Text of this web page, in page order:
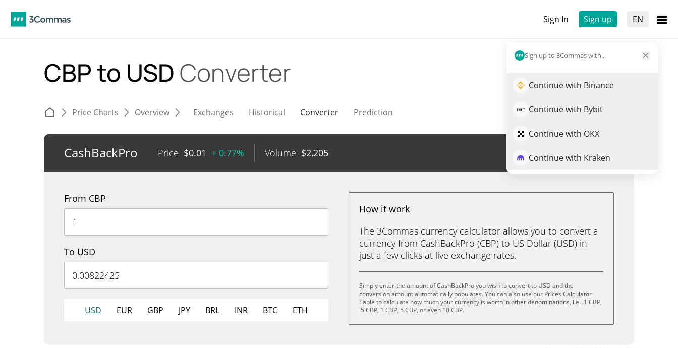
Sign In Sign up EN
Sign up to 3Commas with...
Continue with Binance
Continue with Bybit
Continue with OKX
Continue with Kraken
CBP to USD Converter
Price Charts Overview Exchanges Historical Converter Prediction
CashBackPro Price $0.01 + 0.77% Volume $2,205 Trade CBP
From CBP
To USD
USD EUR GBP JPY BRL INR BTC ETH
How it work
The 3Commas currency calculator allows you to convert a
currency from CashBackPro (CBP) to US Dollar (USD) in
just a few clicks at live exchange rates.
Simply enter the amount of CashBackPro you wish to convert to USD and the
conversion amount automatically populates. You can also use our Prices Calculator
Table to calculate how much your currency is worth in other denominations, i.e. .1 CBP,
.5 CBP, 1 CBP, 5 CBP, or even 10 CBP.